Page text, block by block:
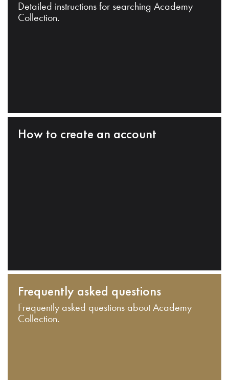
Detailed instructions for searching Academy
Collection.
How to create an account
Frequently asked questions
Frequently asked questions about Academy
Collection.